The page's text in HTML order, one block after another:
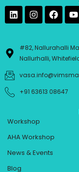
L
i
n
d
n
I
n
s
a
g
r
a
m
F
a
c
b
o
o
k
Y
o
u
u
b
e
#82, Nallurahalli
Nallurhalli,
+91 63613 08647
Workshop
AHA Workshop
News & Events
Blog